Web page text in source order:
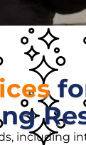
including